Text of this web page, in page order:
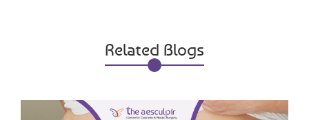
Related Blogs